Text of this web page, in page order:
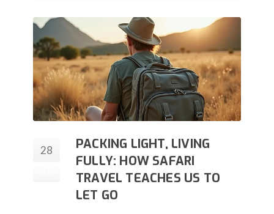
28
PACKING LIGHT, LIVING
FULLY: HOW SAFARI
TRAVEL TEACHES US TO
LET GO